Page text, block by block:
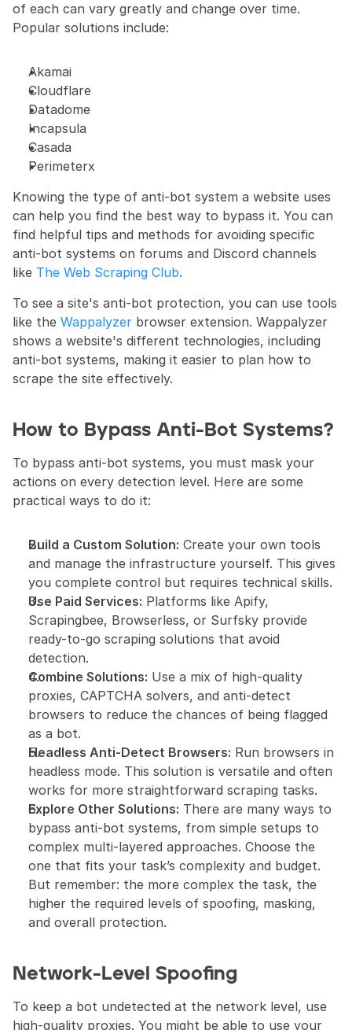
of each can vary greatly and change over time.
Popular solutions include:
Akamai
Cloudflare
Datadome
Incapsula
Casada
Perimeterx
Knowing the type of anti-bot system a website uses
can help you find the best way to bypass it. You can
find helpful tips and methods for avoiding specific
anti-bot systems on forums and Discord channels
like The Web Scraping Club.
To see a site's anti-bot protection, you can use tools
like the Wappalyzer browser extension. Wappalyzer
shows a website's different technologies, including
anti-bot systems, making it easier to plan how to
scrape the site effectively.
How to Bypass Anti-Bot Systems?
To bypass anti-bot systems, you must mask your
actions on every detection level. Here are some
practical ways to do it:
Build a Custom Solution: Create your own tools
and manage the infrastructure yourself. This gives
you complete control but requires technical skills.
Use Paid Services: Platforms like Apify,
Scrapingbee, Browserless, or Surfsky provide
ready-to-go scraping solutions that avoid
detection.
Combine Solutions: Use a mix of high-quality
proxies, CAPTCHA solvers, and anti-detect
browsers to reduce the chances of being flagged
as a bot.
Headless Anti-Detect Browsers: Run browsers in
headless mode. This solution is versatile and often
works for more straightforward scraping tasks.
Explore Other Solutions: There are many ways to
bypass anti-bot systems, from simple setups to
complex multi-layered approaches. Choose the
one that fits your task’s complexity and budget.
But remember: the more complex the task, the
higher the required levels of spoofing, masking,
and overall protection.
Network-Level Spoofing
To keep a bot undetected at the network level, use
high-quality proxies. You might be able to use your